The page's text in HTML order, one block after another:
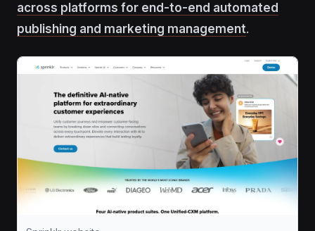
across platforms for end-to-end automated
publishing and marketing management.